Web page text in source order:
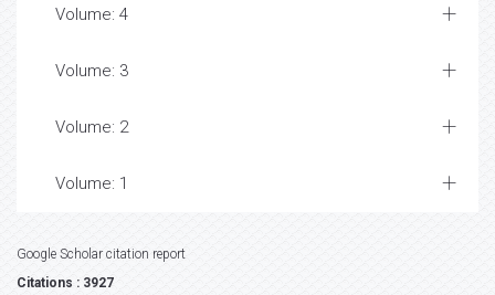
Volume: 4
Volume: 3
Volume: 2
Volume: 1
Google Scholar citation report
Citations : 3927